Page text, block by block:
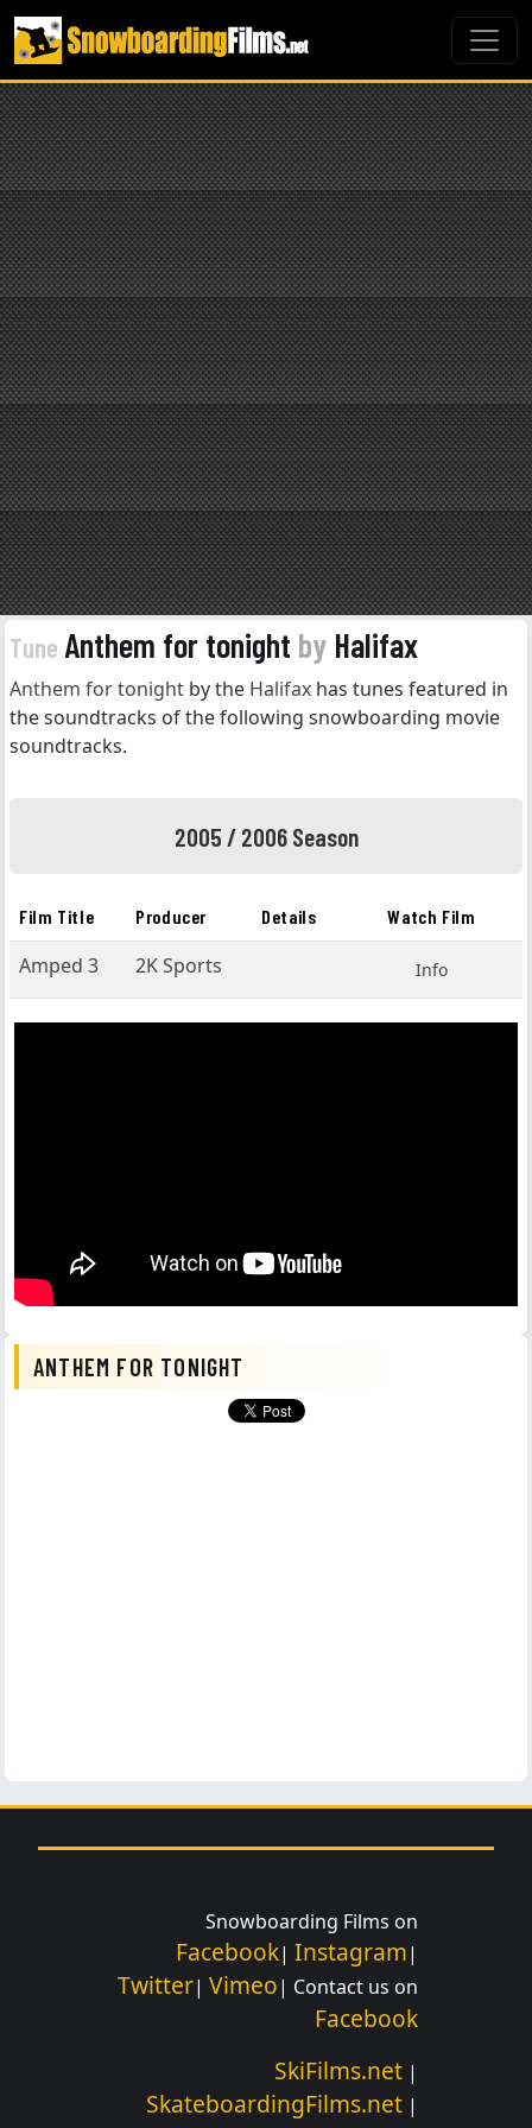
Tune Anthem for tonight by Halifax
Anthem for tonight by the Halifax has tunes featured in
the soundtracks of the following snowboarding movie
soundtracks.
2005 / 2006 Season
Film Title Producer Details Watch Film
Amped 3 2K Sports Info
ANTHEM FOR TONIGHT
Snowboarding Films on
Facebook| Instagram|
Twitter| Vimeo| Contact us on
Facebook
SkiFilms.net |
SkateboardingFilms.net |